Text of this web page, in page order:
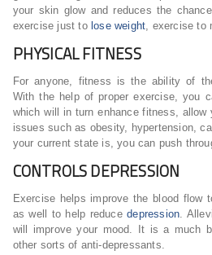
your skin glow and reduces the
exercise just to lose weight , exercise
PHYSICAL FITNESS
For anyone, fitness is the ability of
With the help of proper exercise, you
which will in turn enhance fitness,
issues such as obesity, hypertension,
your current state is, you can push
CONTROLS DEPRESSION
Exercise helps improve the blood flow
as well to help reducedepression .
will improve your mood. It is a much
other sorts of anti-depressants.